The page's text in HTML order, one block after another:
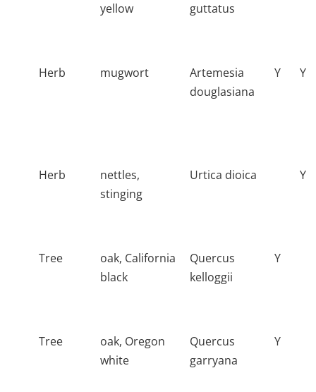
yellow
guttatus
Herb mugwort
Artemesia
douglasiana
Y Y
Herb
nettles,
stinging
Urtica dioica Y
Tree
oak, California
black
Quercus
kelloggii
Y
Tree
oak, Oregon
white
Quercus
garryana
Y